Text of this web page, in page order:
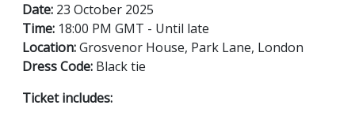
Date:23 October 2025
Time:18:00 PM GMT - Until late
Location:Grosvenor House, Park Lane, London
Dress Code:Black tie
Ticket includes: